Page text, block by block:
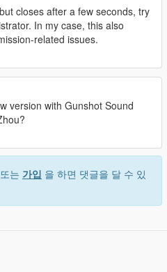
closes after a few seconds, try
In my case, this also
related issues.
version with Gunshot Sound
또는 가입 을 하면 댓글을 달 수 있